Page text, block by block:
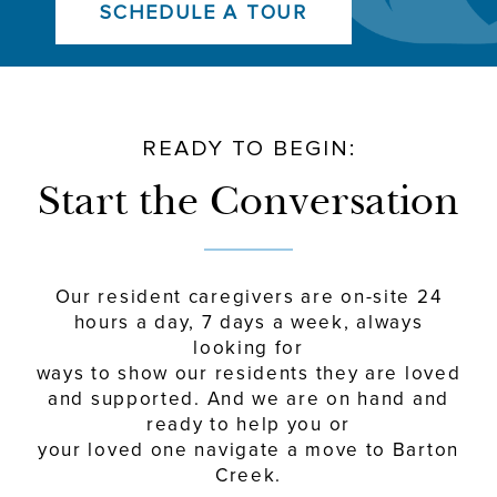
SCHEDULE A TOUR
READY TO BEGIN:
Start the Conversation
Our resident caregivers are on-site 24
hours a day, 7 days a week, always
looking for
ways to show our residents they are loved
and supported. And we are on hand and
ready to help you or
your loved one navigate a move to Barton
Creek.